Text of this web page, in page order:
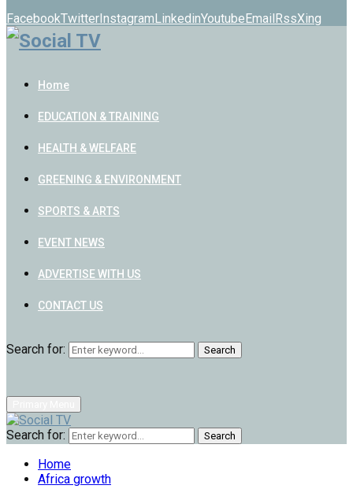
FacebookTwitterInstagramLinkedinYoutubeEmailRssXing
Home
EDUCATION & TRAINING
HEALTH & WELFARE
GREENING & ENVIRONMENT
SPORTS & ARTS
EVENT NEWS
ADVERTISE WITH US
CONTACT US
Search for: Search
Search for: Search
Home
Africa growth